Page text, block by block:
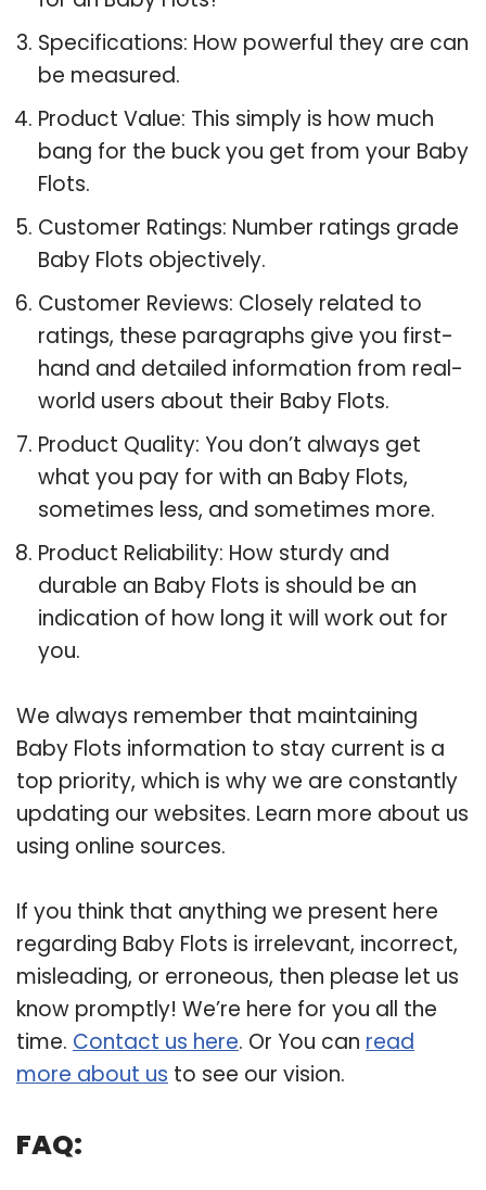
Specifications: How powerful they are can
be measured.
Product Value: This simply is how much
bang for the buck you get from your Baby
Flots.
Customer Ratings: Number ratings grade
Baby Flots objectively.
Customer Reviews: Closely related to
ratings, these paragraphs give you first-
hand and detailed information from real-
world users about their Baby Flots.
Product Quality: You don’t always get
what you pay for with an Baby Flots,
sometimes less, and sometimes more.
Product Reliability: How sturdy and
durable an Baby Flots is should be an
indication of how long it will work out for
you.
We always remember that maintaining
Baby Flots information to stay current is a
top priority, which is why we are constantly
updating our websites. Learn more about us
using online sources.
If you think that anything we present here
regarding Baby Flots is irrelevant, incorrect,
misleading, or erroneous, then please let us
know promptly! We’re here for you all the
time. Contact us here. Or You can read
more about us to see our vision.
FAQ: